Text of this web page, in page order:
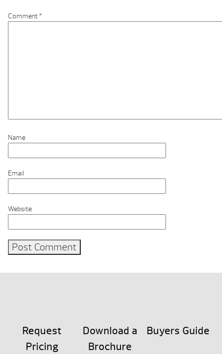
Comment*
Name
Email
Website
Request
Pricing
Download a
Brochure
Buyers Guide